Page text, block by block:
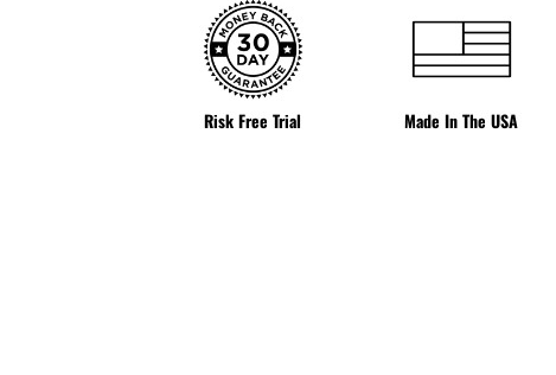
Risk Free Trial Made In The USA